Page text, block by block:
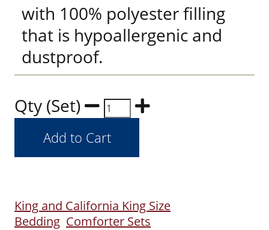
with 100% polyester filling
that is hypoallergenic and
dustproof.
Qty (Set)
King and California King Size
Bedding Comforter Sets